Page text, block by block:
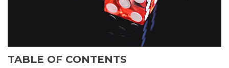
TABLE OF CONTENTS